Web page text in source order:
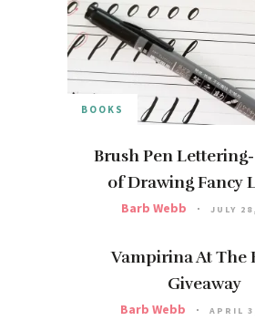
BOOKS
Brush Pen
of Drawing Fancy
Barb Webb JULY
Vampirina At The
Giveaway
Barb Webb APRIL